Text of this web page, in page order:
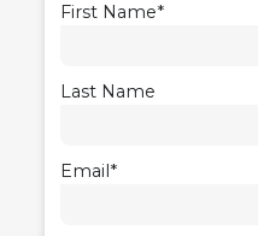
First Name*
Last Name
Email*